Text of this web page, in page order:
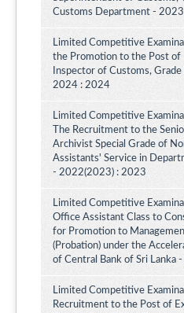
Customs Department -
Limited Competitive
the Promotion to the Post of
Inspector of Customs,
2024 : 2024
Limited Competitive
The Recruitment to the
Archivist Special Grade of
Assistants' Service in
- 2022(2023) : 2023
Limited Competitive
Office Assistant Class to
for Promotion to
(Probation) under the
of Central Bank of Sri Lanka
Limited Competitive
Recruitment to the Post of